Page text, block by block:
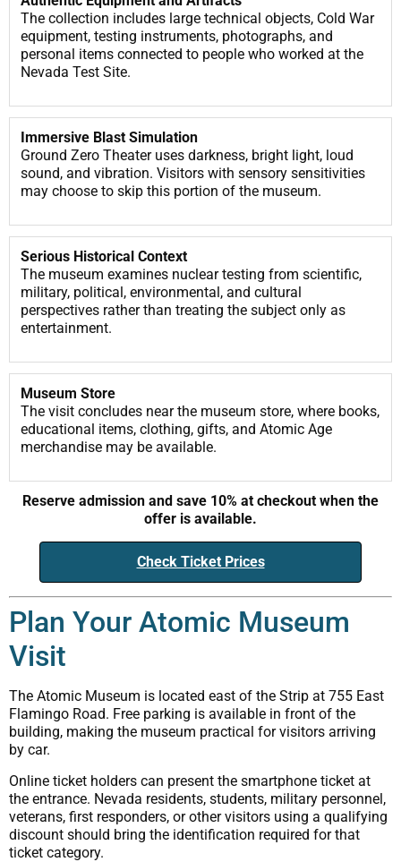
The collection includes large technical objects, Cold War
equipment, testing instruments, photographs, and
personal items connected to people who worked at the
Nevada Test Site.
Immersive Blast Simulation
Ground Zero Theater uses darkness, bright light, loud
sound, and vibration. Visitors with sensory sensitivities
may choose to skip this portion of the museum.
Serious Historical Context
The museum examines nuclear testing from scientific,
military, political, environmental, and cultural
perspectives rather than treating the subject only as
entertainment.
Museum Store
The visit concludes near the museum store, where books,
educational items, clothing, gifts, and Atomic Age
merchandise may be available.
Reserve admission and save 10% at checkout when the
offer is available.
Check Ticket Prices
Plan Your Atomic Museum
Visit
The Atomic Museum is located east of the Strip at 755 East
Flamingo Road. Free parking is available in front of the
building, making the museum practical for visitors arriving
by car.
Online ticket holders can present the smartphone ticket at
the entrance. Nevada residents, students, military personnel,
veterans, first responders, or other visitors using a qualifying
discount should bring the identification required for that
ticket category.